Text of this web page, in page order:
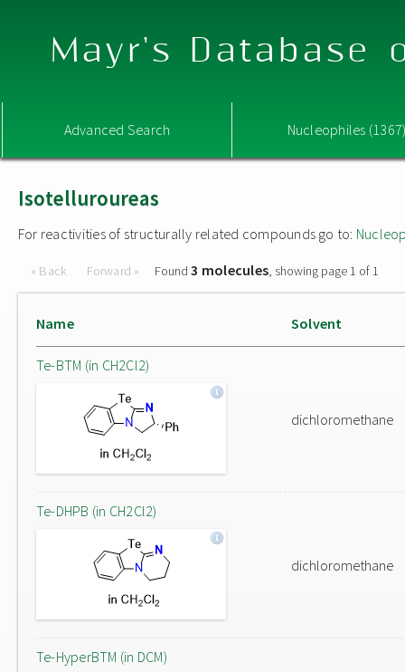
Mayr's Database
Advanced Search Nucleophiles
Isotelluroureas
For reactivities of structurally related compounds go to:
« Back Forward » Found3 molecules, showing page 1 of 1
Name Solvent
Te-BTM (in CH2Cl2)
dichloromethane
Te-DHPB (in CH2Cl2)
dichloromethane
Te-HyperBTM (in DCM)